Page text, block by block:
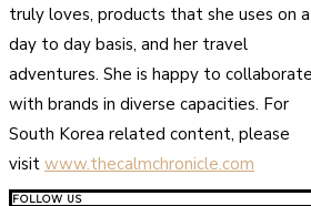
truly loves, products that she uses on a
day to day basis, and her travel
adventures. She is happy to collaborate
with brands in diverse capacities. For
South Korea related content, please
visit www.thecalmchronicle.com
FOLLOW US